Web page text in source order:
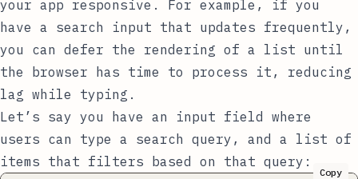
your app responsive. For example, if you
have a search input that updates frequently,
you can defer the rendering of a list until
the browser has time to process it, reducing
lag while typing.
Let’s say you have an input field where
users can type a search query, and a list of
items that filters based on that query:
Copy